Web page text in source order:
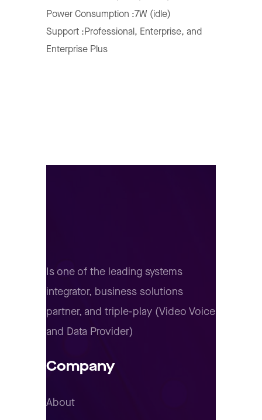
Power Consumption :7W (idle)
Support :Professional, Enterprise, and
Enterprise Plus
Is one of the leading systems
integrator, business solutions
partner, and triple-play (Video Voice
and Data Provider)
Company
About